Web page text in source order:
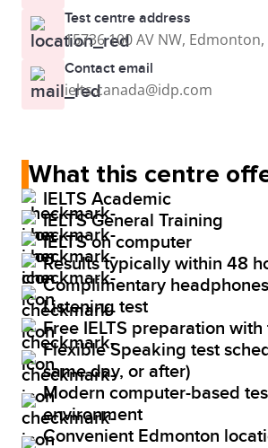
Test centre address
15736 100 AV NW, Edmonton,
Contact email
ielts.canada@idp.com
What this centre
IELTS Academic
IELTS General Training
IELTS on computer
Results typically within 48
Complimentary
Listening test
Free IELTS preparation
Flexible Speaking test
same day, or after)
Modern computer-based
environment
Convenient Edmonton